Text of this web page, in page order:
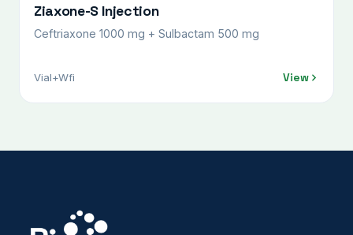
Ziaxone-S Injection
Ceftriaxone 1000 mg + Sulbactam 500 mg
Vial+Wfi View